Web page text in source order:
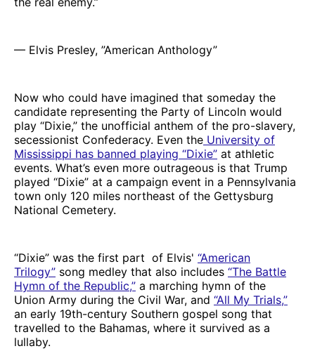
— Elvis Presley, ”American Anthology”
Now who could have imagined that someday the
candidate representing the Party of Lincoln would
play “Dixie,” the unofficial anthem of the pro-slavery,
secessionist Confederacy. Even the University of
Mississippi has banned playing “Dixie” at athletic
events. What’s even more outrageous is that Trump
played “Dixie” at a campaign event in a Pennsylvania
town only 120 miles northeast of the Gettysburg
National Cemetery.
“Dixie” was the first part of Elvis' “American
Trilogy” song medley that also includes “The Battle
Hymn of the Republic,” a marching hymn of the
Union Army during the Civil War, and “All My Trials,”
an early 19th-century Southern gospel song that
travelled to the Bahamas, where it survived as a
lullaby.